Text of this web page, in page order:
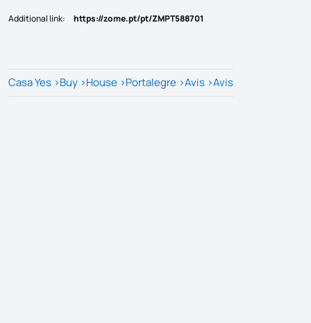
Additional link: https://zome.pt/pt/ZMPT588701
Casa Yes >Buy >House >Portalegre >Avis >Avis